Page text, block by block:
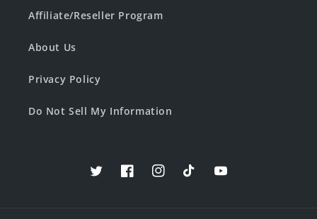
Affiliate/Reseller Program
About Us
Privacy Policy
Do Not Sell My Information
TwitterFacebookInstagramTikTokYouTube